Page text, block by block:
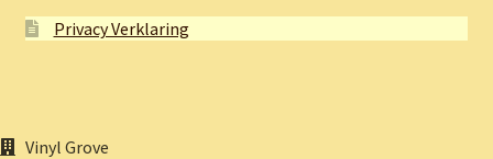
Privacy Verklaring
Vinyl Grove